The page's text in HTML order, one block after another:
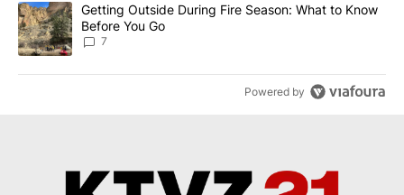
A trending article titled "Getting Outside During Fire Season:
Getting Outside During Fire Season: What to Know
Before You Go
7
Powered by